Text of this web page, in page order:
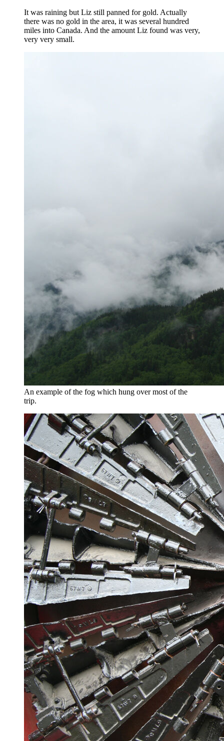
It was raining but Liz still panned for gold. Actually
there was no gold in the area, it was several hundred
miles into Canada. And the amount Liz found was very,
very very small.
An example of the fog which hung over most of the
trip.